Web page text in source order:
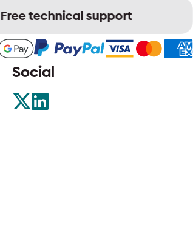
Free technical support
Social